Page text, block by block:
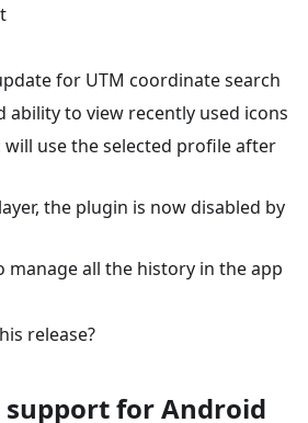
for UTM coordinate search
ability to view recently used icons
will use the selected profile after
the plugin is now disabled by
manage all the history in the app
release?
for Android